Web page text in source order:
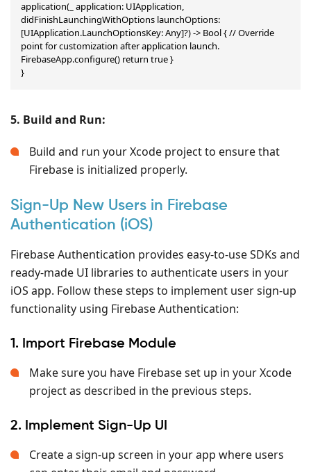
application(_ application: UIApplication,
didFinishLaunchingWithOptions launchOptions:
[UIApplication.LaunchOptionsKey: Any]?) -> Bool { // Override
point for customization after application launch.
FirebaseApp.configure() return true }
}
5. Build and Run:
Build and run your Xcode project to ensure that
Firebase is initialized properly.
Sign-Up New Users in Firebase
Authentication (iOS)
Firebase Authentication provides easy-to-use SDKs and
ready-made UI libraries to authenticate users in your
iOS app. Follow these steps to implement user sign-up
functionality using Firebase Authentication:
1. Import Firebase Module
Make sure you have Firebase set up in your Xcode
project as described in the previous steps.
2. Implement Sign-Up UI
Create a sign-up screen in your app where users